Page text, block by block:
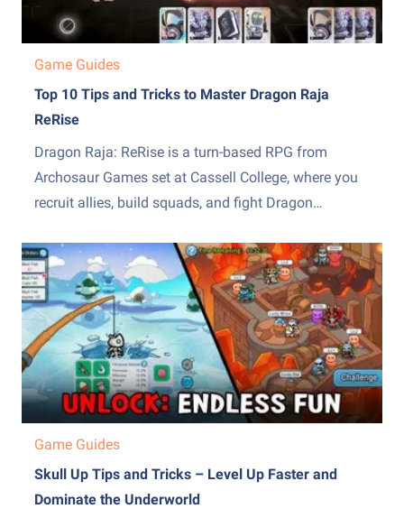
Game Guides
Top 10 Tips and Tricks to Master Dragon Raja
ReRise
Dragon Raja: ReRise is a turn-based RPG from
Archosaur Games set at Cassell College, where you
recruit allies, build squads, and fight Dragon
The early hours throw a lot of systems at you at
once, from the EX skill mechanic to recruiting,...
Game Guides
Skull Up Tips and Tricks – Level Up Faster and
Dominate the Underworld